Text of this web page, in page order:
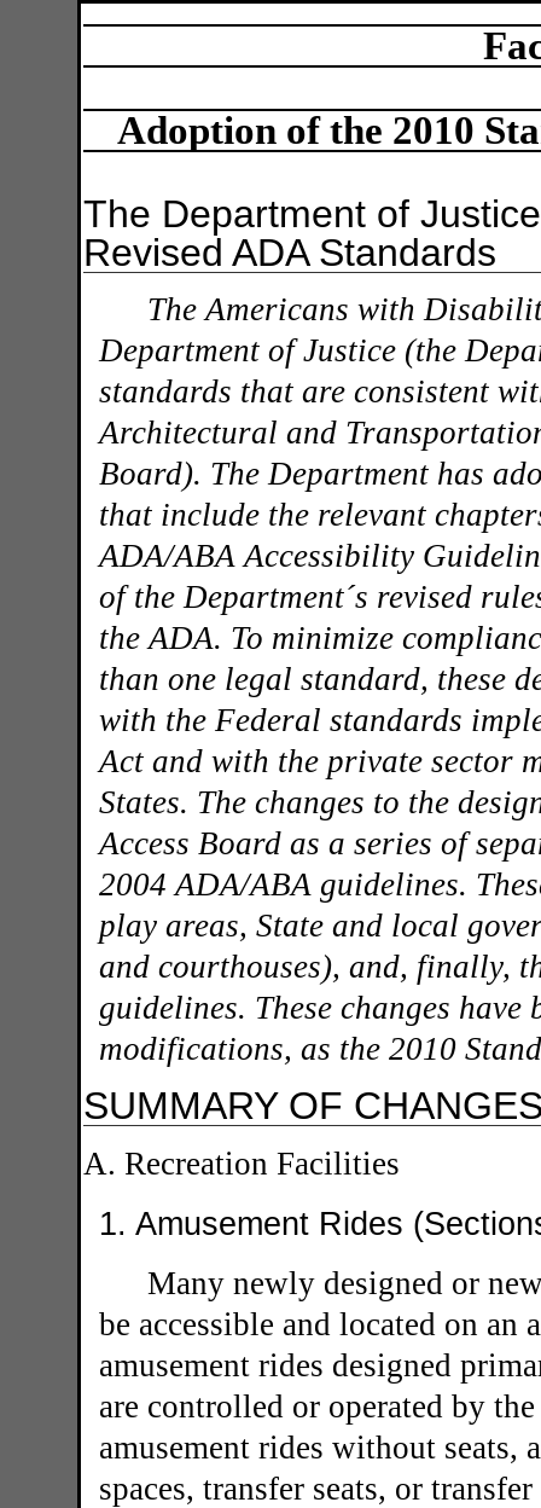
Adoption of the 2010
The Department of
Revised ADA Standards
The Americans with
Department of Justice (the
standards that are consistent
Architectural and
Board). The Department has
that include the relevant
ADA/ABA Accessibility
of the Department´s revised
the ADA. To minimize
than one legal standard, these
with the Federal standards
Act and with the private sector
States. The changes to the
Access Board as a series of
2004 ADA/ABA guidelines.
play areas, State and local
and courthouses), and, finally,
guidelines. These changes have
modifications, as the 2010
SUMMARY OF
A. Recreation Facilities
1. Amusement Rides
Many newly designed or
be accessible and located on
amusement rides designed
are controlled or operated by
amusement rides without seats,
spaces, transfer seats, or